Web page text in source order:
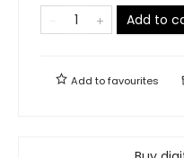
Add to
Add tofavourites